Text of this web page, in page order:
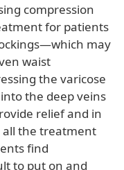
compression
for patients
may
waist
the varicose
the deep veins
relief and in
all the treatment
find
to put on and